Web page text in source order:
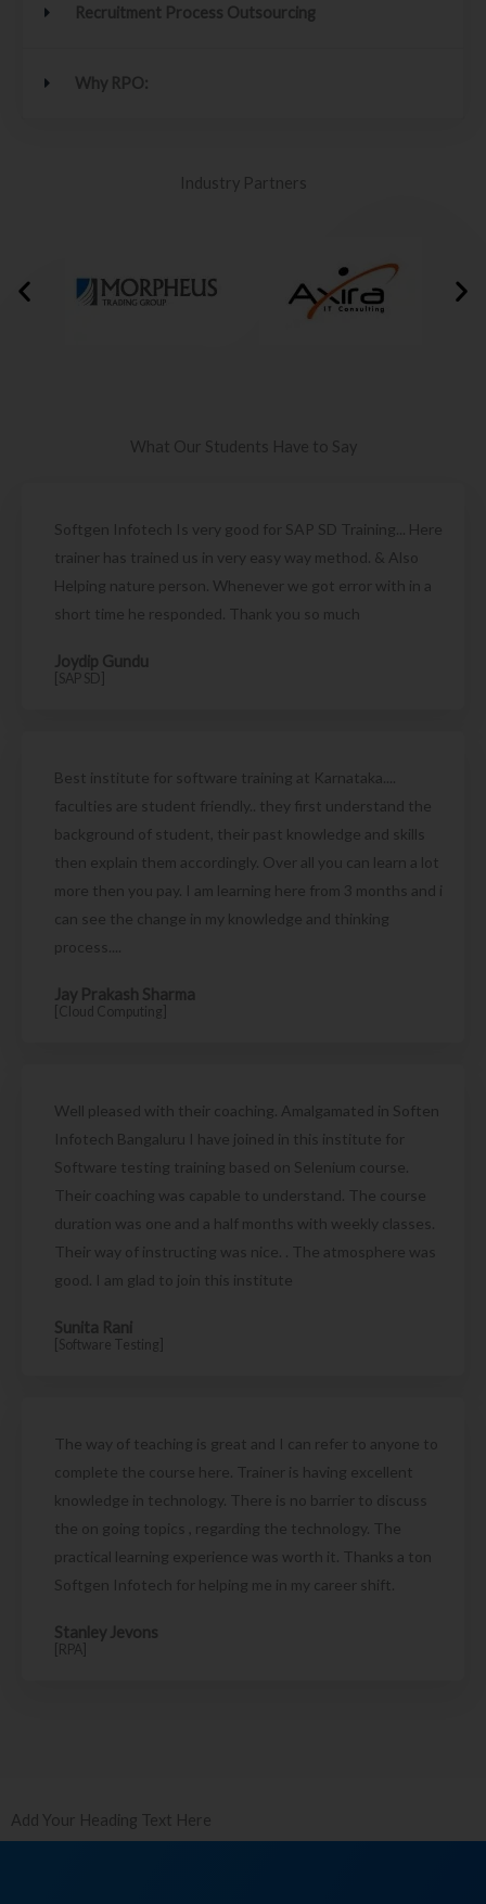
Recruitment Process Outsourcing
Why RPO:
Industry Partners
What Our Students Have to Say
Softgen Infotech Is very good for SAP SD Training... Here
trainer has trained us in very easy way method. & Also
Helping nature person. Whenever we got error with in a
short time he responded. Thank you so much
Joydip Gundu
[SAP SD]
Best institute for software training at Karnataka....
faculties are student friendly.. they first understand the
background of student, their past knowledge and skills
then explain them accordingly. Over all you can learn a lot
more then you pay. I am learning here from 3 months and i
can see the change in my knowledge and thinking
process....
Jay Prakash Sharma
[Cloud Computing]
Well pleased with their coaching. Amalgamated in Soften
Infotech Bangaluru I have joined in this institute for
Software testing training based on Selenium course.
Their coaching was capable to understand. The course
duration was one and a half months with weekly classes.
Their way of instructing was nice. . The atmosphere was
good. I am glad to join this institute
Sunita Rani
[Software Testing]
The way of teaching is great and I can refer to anyone to
complete the course here. Trainer is having excellent
knowledge in technology. There is no barrier to discuss
the on going topics , regarding the technology. The
practical learning experience was worth it. Thanks a ton
Softgen Infotech for helping me in my career shift.
Stanley Jevons
[RPA]
Add Your Heading Text Here